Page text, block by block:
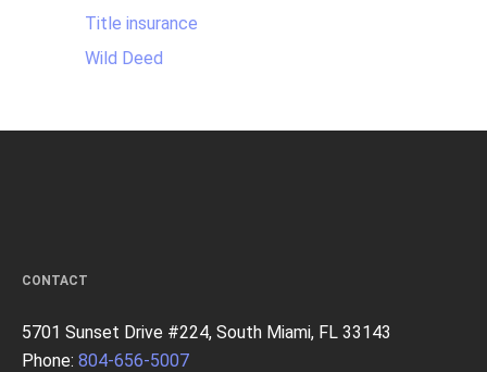
Title insurance
Wild Deed
CONTACT
5701 Sunset Drive #224, South Miami, FL 33143
Phone: 804-656-5007